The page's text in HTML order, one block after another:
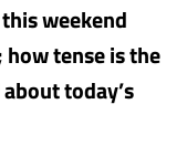
weekend
tense is the
today’s